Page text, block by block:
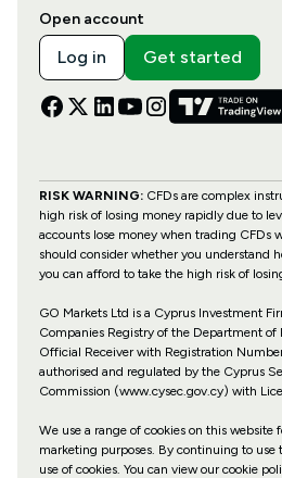
Open account
Log in Get started
RISK WARNING:CFDs are complex
high risk of losing money rapidly due to
accounts lose money when trading CFDs
should consider whether you understand
you can afford to take the high risk of
GO Markets Ltd is a Cyprus Investment
Companies Registry of the Department of
Official Receiver with Registration
authorised and regulated by the Cyprus
Commission (www.cysec.gov.cy) with
We use a range of cookies on this
marketing purposes. By continuing to use
use of cookies. You can view our cookie